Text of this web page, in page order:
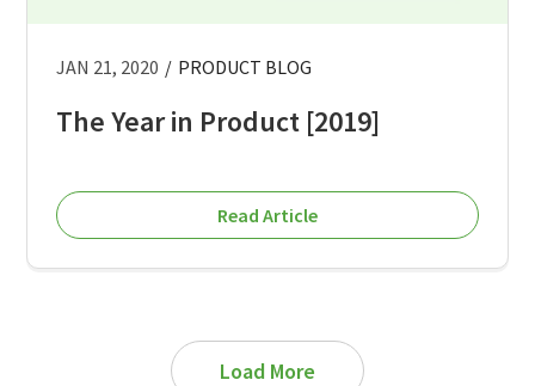
JAN 21, 2020 / PRODUCT BLOG
The Year in Product [2019]
Read Article
Load More